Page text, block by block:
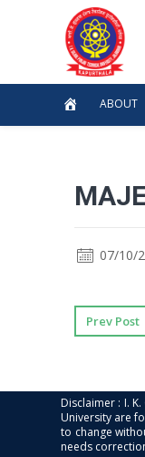
ABOUT
07/10/
Prev Post
Disclaimer : I.
University are
to change
needs